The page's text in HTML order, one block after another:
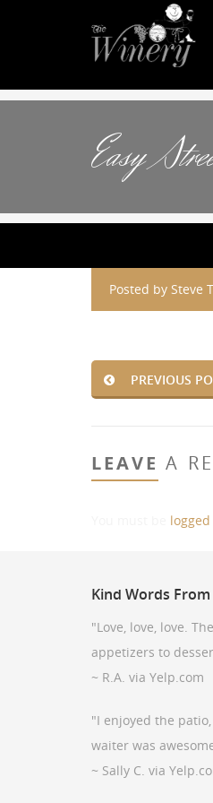
Easy
Posted by Steve
PREVIOUS
LEAVE A
Kind Words
"Love, love, love.
appetizers to
~ R.A. via Yelp.com
"I enjoyed the
waiter was
~ Sally C. via